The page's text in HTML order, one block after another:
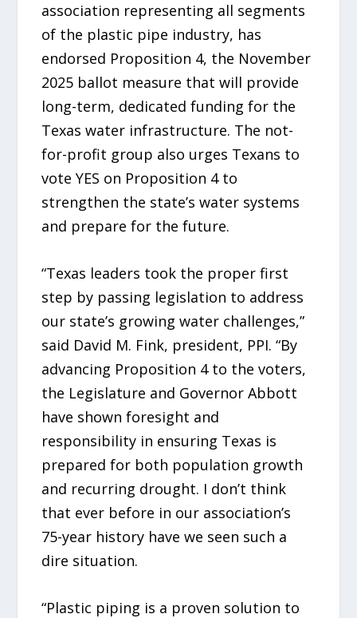
association representing all segments
of the plastic pipe industry, has
endorsed Proposition 4, the November
2025 ballot measure that will provide
long-term, dedicated funding for the
Texas water infrastructure. The not-
for-profit group also urges Texans to
vote YES on Proposition 4 to
strengthen the state’s water systems
and prepare for the future.
“Texas leaders took the proper first
step by passing legislation to address
our state’s growing water challenges,”
said David M. Fink, president, PPI. “By
advancing Proposition 4 to the voters,
the Legislature and Governor Abbott
have shown foresight and
responsibility in ensuring Texas is
prepared for both population growth
and recurring drought. I don’t think
that ever before in our association’s
75-year history have we seen such a
dire situation.
“Plastic piping is a proven solution to